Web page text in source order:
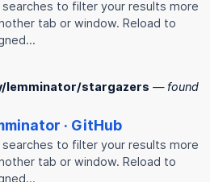
to filter your results more
tab or window. Reload to
lemminator/stargazers — found
· GitHub
to filter your results more
tab or window. Reload to